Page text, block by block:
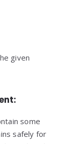
given
some
safely for